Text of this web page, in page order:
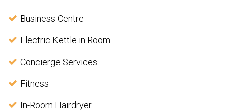
Business Centre
Electric Kettle in Room
Concierge Services
Fitness
In-Room Hairdryer